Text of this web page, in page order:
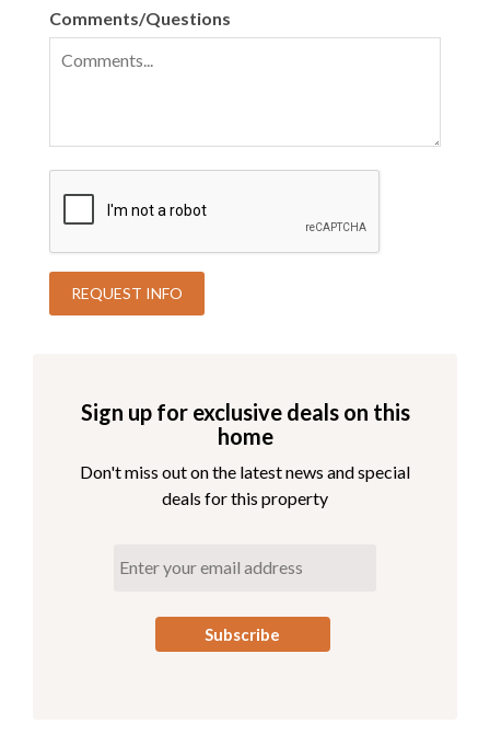
Comments/Questions
Sign up for exclusive deals on this
home
Don't miss out on the latest news and special
deals for this property